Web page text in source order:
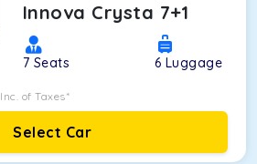
Innova Crysta 7+1
7 Seats 6 Luggage
Inc. of Taxes*
Select Car